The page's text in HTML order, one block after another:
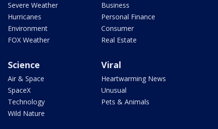
Severe Weather
Hurricanes
Environment
FOX Weather
Business
Personal Finance
Consumer
Real Estate
Science
Air & Space
SpaceX
Technology
Wild Nature
Viral
Heartwarming News
Unusual
Pets & Animals